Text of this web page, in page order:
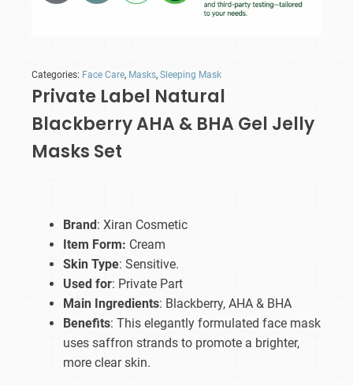
Categories: Face Care, Masks, Sleeping Mask
Private Label Natural
Blackberry AHA & BHA Gel Jelly
Masks Set
Brand : Xiran Cosmetic
Item Form: Cream
Skin Type: Sensitive.
Used for: Private Part
Main Ingredients: Blackberry, AHA & BHA
Benefits: This elegantly formulated face mask
uses saffron strands to promote a brighter,
more clear skin.